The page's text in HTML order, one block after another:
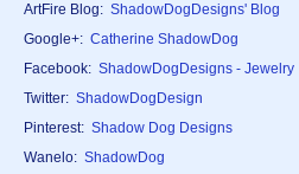
ArtFire Blog: ShadowDogDesigns' Blog
Google+: Catherine ShadowDog
Facebook: ShadowDogDesigns - Jewelry
Twitter: ShadowDogDesign
Pinterest: Shadow Dog Designs
Wanelo: ShadowDog